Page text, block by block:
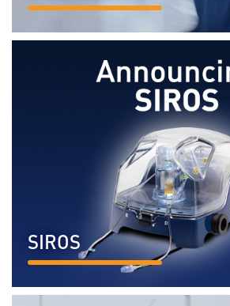
SIROS
READ MORE...